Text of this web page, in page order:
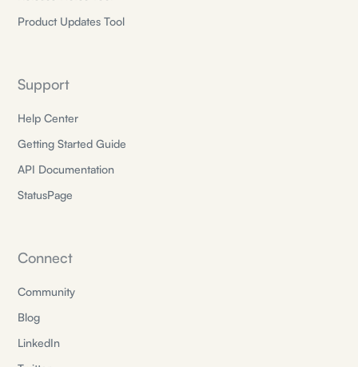
Product Updates Tool
Support
Help Center
Getting Started Guide
API Documentation
StatusPage
Connect
Community
Blog
LinkedIn